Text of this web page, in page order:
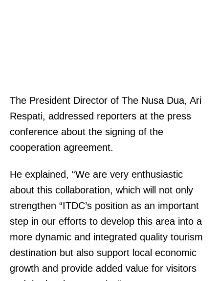
The President Director of The Nusa Dua, Ari
Respati, addressed reporters at the press
conference about the signing of the
cooperation agreement.
He explained, “We are very enthusiastic
about this collaboration, which will not only
strengthen “ITDC’s position as an important
step in our efforts to develop this area into a
more dynamic and integrated quality tourism
destination but also support local economic
growth and provide added value for visitors